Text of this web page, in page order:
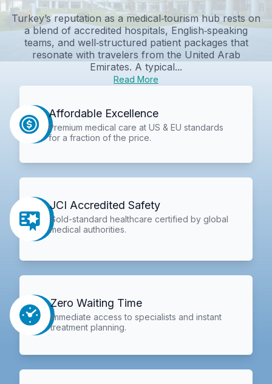
Turkey’s reputation as a medical‑tourism hub rests on
a blend of accredited hospitals, English‑speaking
teams, and well‑structured patient packages that
resonate with travelers from the United Arab
Emirates. A typical...
Read More
Affordable Excellence
Premium medical care at US & EU standards
for a fraction of the price.
JCI Accredited Safety
Gold-standard healthcare certified by global
medical authorities.
Zero Waiting Time
Immediate access to specialists and instant
treatment planning.